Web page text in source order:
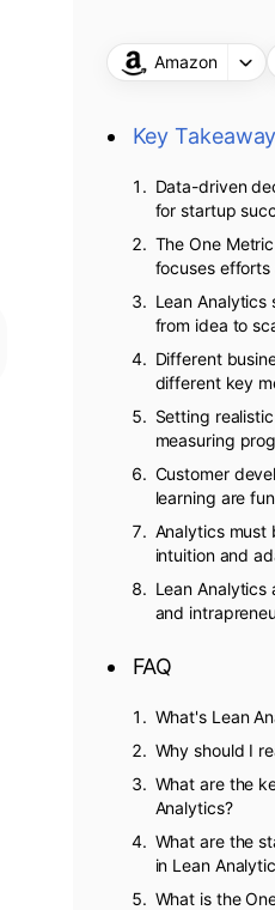
Amazon
Key
Data-driven
for startup
The One
focuses
Lean
from idea to
Different
different key
Setting
measuring
Customer
learning are
Analytics must
intuition and
Lean Analytics
and
FAQ
What's Lean
Why should I
What are the
Analytics?
What are the
in Lean
What is the